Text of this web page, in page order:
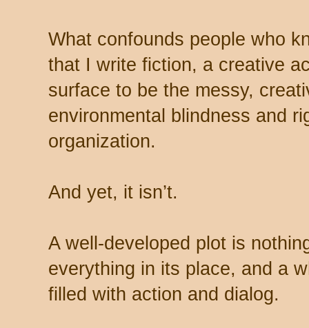
What confounds people who
that I write fiction, a creative
surface to be the messy,
environmental blindness and
organization.
And yet, it isn’t.
A well-developed plot is
everything in its place, and a
filled with action and dialog.